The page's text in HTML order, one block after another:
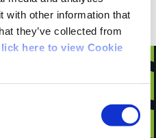
with other information that
they’ve collected from
here to view Cookie
this